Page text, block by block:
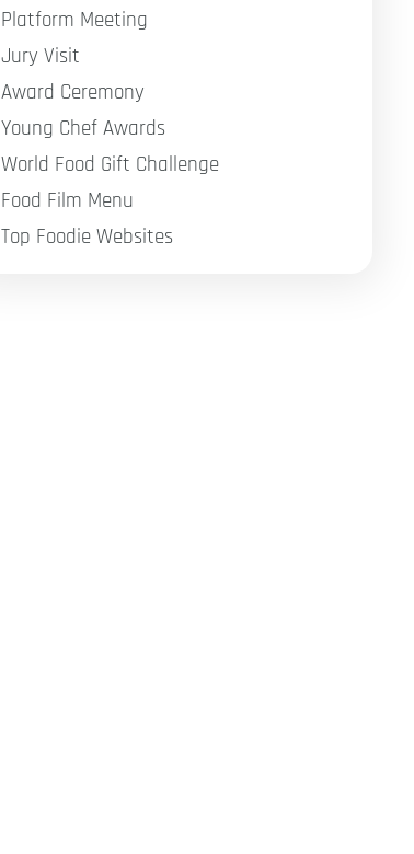
Platform Meeting
Jury Visit
Award Ceremony
Young Chef Awards
World Food Gift Challenge
Food Film Menu
Top Foodie Websites